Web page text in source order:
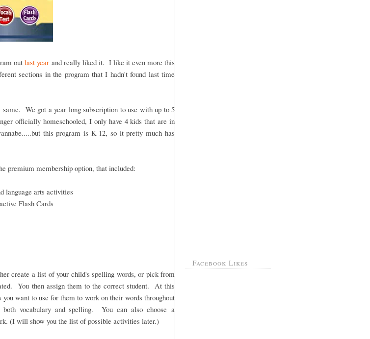
out last year and really liked it. I like it even more this
sections in the program that I hadn't found last time
We got a year long subscription to use with up to 5
officially homeschooled, I only have 4 kids that are in
this program is K-12, so it pretty much has
premium membership option, that included:
language arts activities
Flash Cards
create a list of your child's spelling words, or pick from
You then assign them to the correct student. At this
want to use for them to work on their words throughout
both vocabulary and spelling. You can also choose a
(I will show you the list of possible activities later.)
Facebook Likes